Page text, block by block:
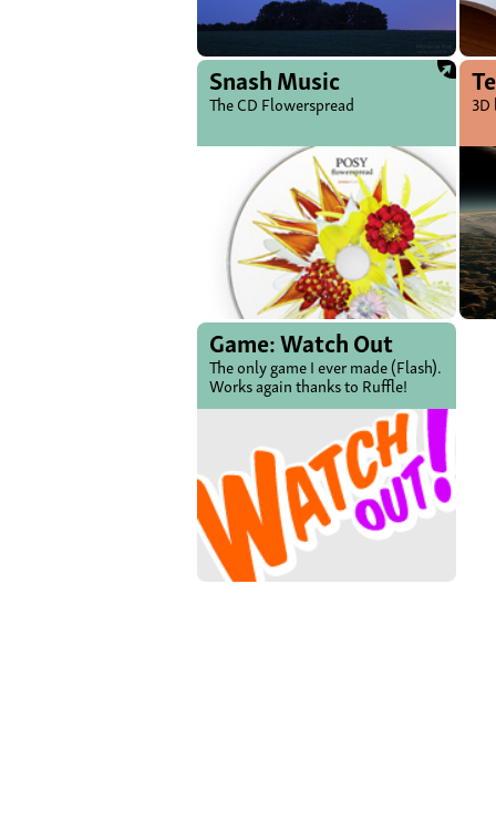
Snash Music
The CD Flowerspread
Game: Watch Out
The only game I ever made (Flash).
Works again thanks to Ruffle!